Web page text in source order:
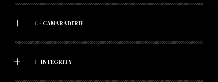
+ C- CAMARADERIE
+ I - INTEGRITY